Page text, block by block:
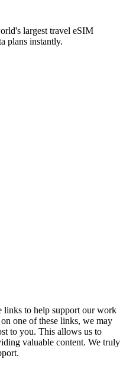
largest travel eSIM
plans instantly.
links to help support our work
one of these links, we may
to you. This allows us to
valuable content. We truly